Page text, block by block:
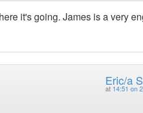
it's going. James is a very
Eric/a
at 14:51 on